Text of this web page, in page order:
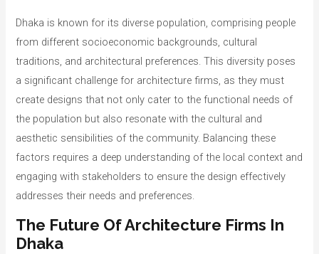
Dhaka is known for its diverse population, comprising people
from different socioeconomic backgrounds, cultural
traditions, and architectural preferences. This diversity poses
a significant challenge for architecture firms, as they must
create designs that not only cater to the functional needs of
the population but also resonate with the cultural and
aesthetic sensibilities of the community. Balancing these
factors requires a deep understanding of the local context and
engaging with stakeholders to ensure the design effectively
addresses their needs and preferences.
The Future Of Architecture Firms In
Dhaka